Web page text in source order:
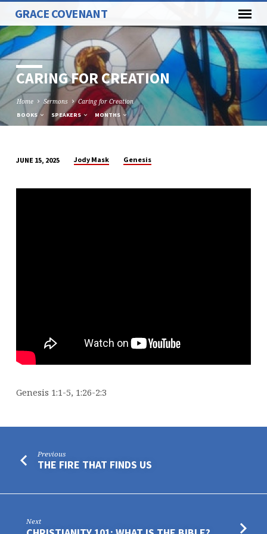
GRACE COVENANT
CARING FOR CREATION
Home Sermons Caring for Creation
BOOKS SPEAKERS MONTHS
FOR
JUNE 15, 2025 Jody Mask Genesis
Genesis 1:1-5, 1:26-2:3
Previous
THE FIRE THAT FINDS US
Next